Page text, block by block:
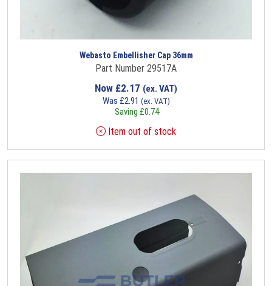
Webasto Embellisher Cap 36mm
Part Number 29517A
Now £2.17 (ex. VAT)
Was £2.91 (ex. VAT)
Saving £0.74
Item out of stock